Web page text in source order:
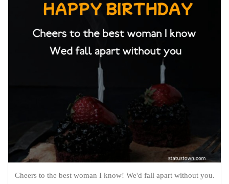
Cheers to the best woman I know! We'd fall apart without you.